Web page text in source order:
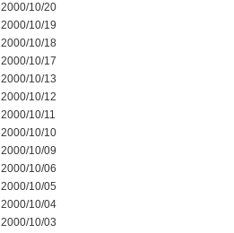
2000/10/20
2000/10/19
2000/10/18
2000/10/17
2000/10/13
2000/10/12
2000/10/11
2000/10/10
2000/10/09
2000/10/06
2000/10/05
2000/10/04
2000/10/03